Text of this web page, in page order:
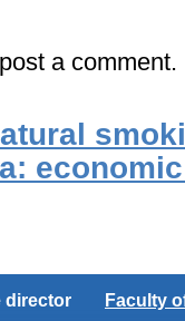
a comment.
director Faculty